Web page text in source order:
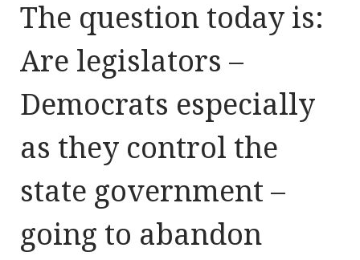
The question today is:
Are legislators –
Democrats especially
as they control the
state government –
going to abandon